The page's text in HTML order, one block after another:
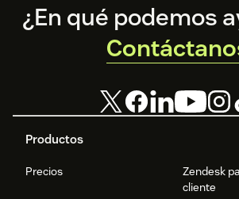
Footer
Productos
Precios
Zendesk
cliente
¿En qué podemos